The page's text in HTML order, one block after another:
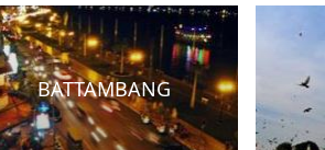
BATTAMBANG